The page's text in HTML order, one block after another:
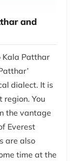
and
Kala Patthar
dialect. It is
region. You
the vantage
Everest
are also
time at the